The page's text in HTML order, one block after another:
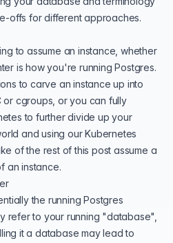
offs for different approaches.
to assume an instance, whether
is how you're running Postgres.
to carve an instance up into
or cgroups, or you can fully
to further divide up your
and using ourKubernetes
of the rest of this post assume a
an instance.
the running Postgres
refer to your running "database",
it a database may lead to